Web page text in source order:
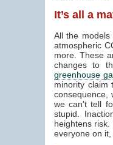
It’s all a
All the
atmospheric
more. These
changes to
greenhouse
minority claim
consequence,
we can't tell
stupid.
heightens
everyone on